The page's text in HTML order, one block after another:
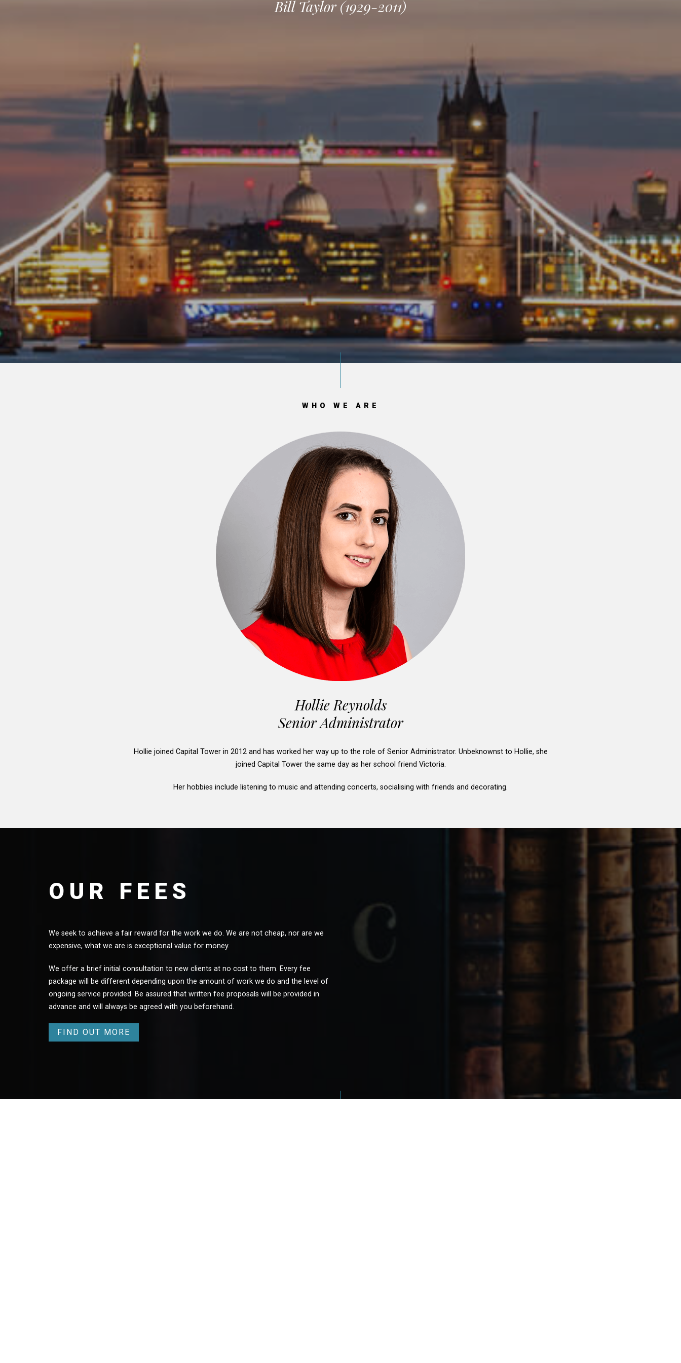
Bill Taylor (1929-2011)
WHO WE ARE
Hollie Reynolds
Senior Administrator
Hollie joined Capital Tower in 2012 and has worked her way up to the role of Senior Administrator. Unbeknownst to Hollie, she
joined Capital Tower the same day as her school friend Victoria.
Her hobbies include listening to music and attending concerts, socialising with friends and decorating.
OUR FEES
We seek to achieve a fair reward for the work we do. We are not cheap, nor are we
expensive, what we are is exceptional value for money.
We offer a brief initial consultation to new clients at no cost to them. Every fee
package will be different depending upon the amount of work we do and the level of
ongoing service provided. Be assured that written fee proposals will be provided in
advance and will always be agreed with you beforehand.
FIND OUT MORE